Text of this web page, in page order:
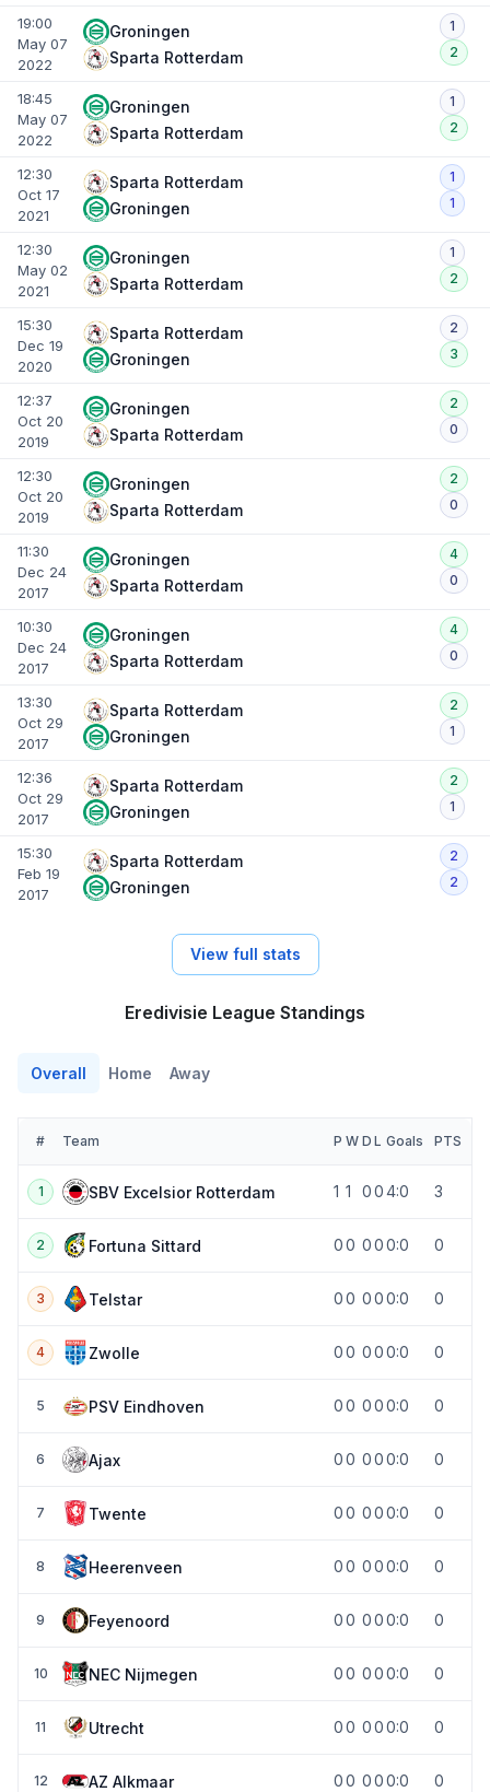
19:00
May 07
2022
Groningen
Sparta Rotterdam
1
2
18:45
May 07
2022
Groningen
Sparta Rotterdam
1
2
12:30
Oct 17
2021
Sparta Rotterdam
Groningen
1
1
12:30
May 02
2021
Groningen
Sparta Rotterdam
1
2
15:30
Dec 19
2020
Sparta Rotterdam
Groningen
2
3
12:37
Oct 20
2019
Groningen
Sparta Rotterdam
2
0
12:30
Oct 20
2019
Groningen
Sparta Rotterdam
2
0
11:30
Dec 24
2017
Groningen
Sparta Rotterdam
4
0
10:30
Dec 24
2017
Groningen
Sparta Rotterdam
4
0
13:30
Oct 29
2017
Sparta Rotterdam
Groningen
2
1
12:36
Oct 29
2017
Sparta Rotterdam
Groningen
2
1
15:30
Feb 19
2017
Sparta Rotterdam
Groningen
2
2
View full stats
Eredivisie League Standings
Overall Home Away
# Team P W D L Goals PTS
1 SBV Excelsior Rotterdam 1 1 004:0 3
2 Fortuna Sittard 00 000:0 0
3 Telstar 00 000:0 0
4 Zwolle 00 000:0 0
5 PSV Eindhoven 00 000:0 0
6 Ajax 00 000:0 0
7 Twente 00 000:0 0
8 Heerenveen 00 000:0 0
9 Feyenoord 00 000:0 0
10 NEC Nijmegen 00 000:0 0
11 Utrecht 00 000:0 0
12 AZ Alkmaar 00 000:0 0